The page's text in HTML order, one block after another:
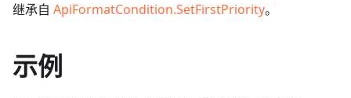
继承自 ApiFormatCondition.SetFirstPriority。
示例